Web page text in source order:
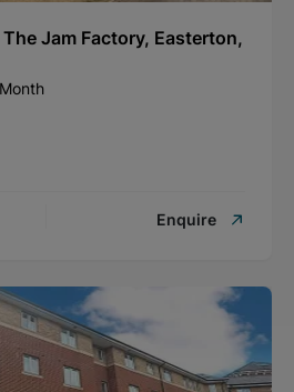
Jam Factory, Easterton,
Enquire